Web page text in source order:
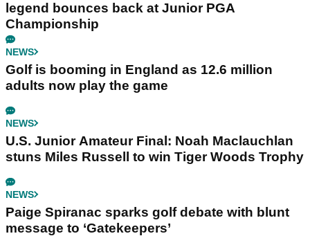
legend bounces back at Junior PGA
Championship
NEWS
Golf is booming in England as 12.6 million
adults now play the game
NEWS
U.S. Junior Amateur Final: Noah Maclauchlan
stuns Miles Russell to win Tiger Woods Trophy
NEWS
Paige Spiranac sparks golf debate with blunt
message to ‘Gatekeepers’